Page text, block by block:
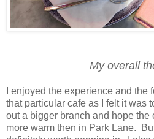
My overall
I enjoyed the experience and the
that particular cafe as I felt it was
out a bigger branch and hope the
more warm then in Park Lane.